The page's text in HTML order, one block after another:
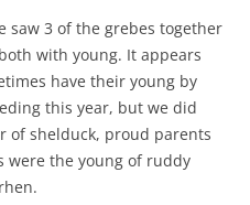
saw 3 of the grebes together
with young. It appears
have their young by
this year, but we did
of shelduck, proud parents
were the young of ruddy